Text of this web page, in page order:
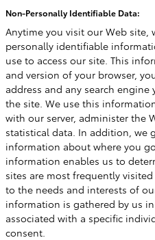
Non-Personally Identifiable Data:
Anytime you visit our Web site,
personally identifiable
use to access our site. This
and version of your browser,
address and any search
the site. We use this
with our server, administer the
statistical data. In addition, we
information about where you
information enables us to
sites are most frequently
to the needs and interests of
information is gathered by us
associated with a specific
consent.